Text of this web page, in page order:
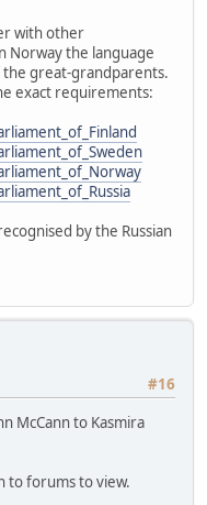
with other
Norway the language
great-grandparents.
exact requirements:
by the Russian
#16
McCann to Kasmira
to forums to view.